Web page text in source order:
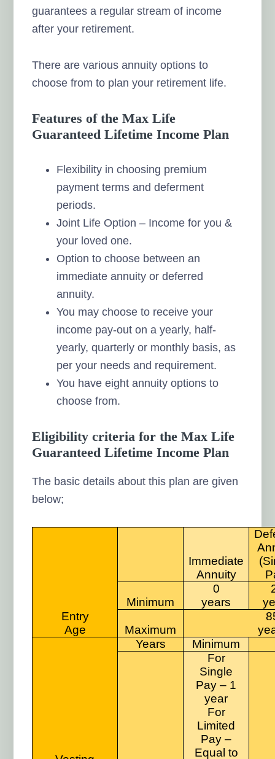
guarantees a regular stream of income
after your retirement.
There are various annuity options to
choose from to plan your retirement life.
Features of the Max Life
Guaranteed Lifetime Income Plan
Flexibility in choosing premium
payment terms and deferment
periods.
Joint Life Option – Income for you &
your loved one.
Option to choose between an
immediate annuity or deferred
annuity.
You may choose to receive your
income pay-out on a yearly, half-
yearly, quarterly or monthly basis, as
per your needs and requirement.
You have eight annuity options to
choose from.
Eligibility criteria for the Max Life
Guaranteed Lifetime Income Plan
The basic details about this plan are given
below;
Entry
Age
Immediate
Annuity
Minimum
0
years
Maximum
Years
Minimum
For
Single
Pay – 1
year
For
Limited
Pay –
Equal to